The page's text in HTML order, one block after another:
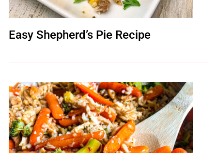
Easy Shepherd’s Pie Recipe